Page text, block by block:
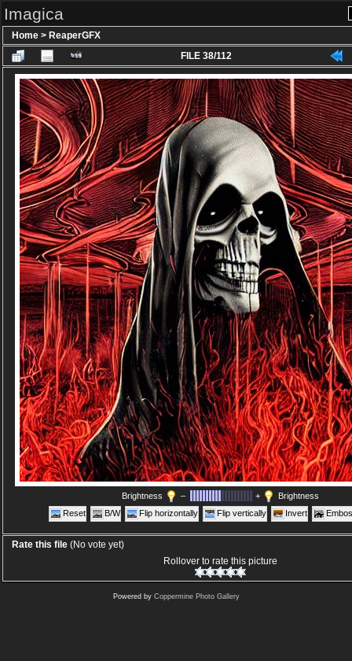
Imagica
Home > ReaperGFX
FILE 38/112
Brightness – +
Brightness
Reset
B/W Flip horizontally Flip vertically Invert
Rate this file (No vote yet)
Rollover to rate this picture
Powered by Coppermine Photo Gallery